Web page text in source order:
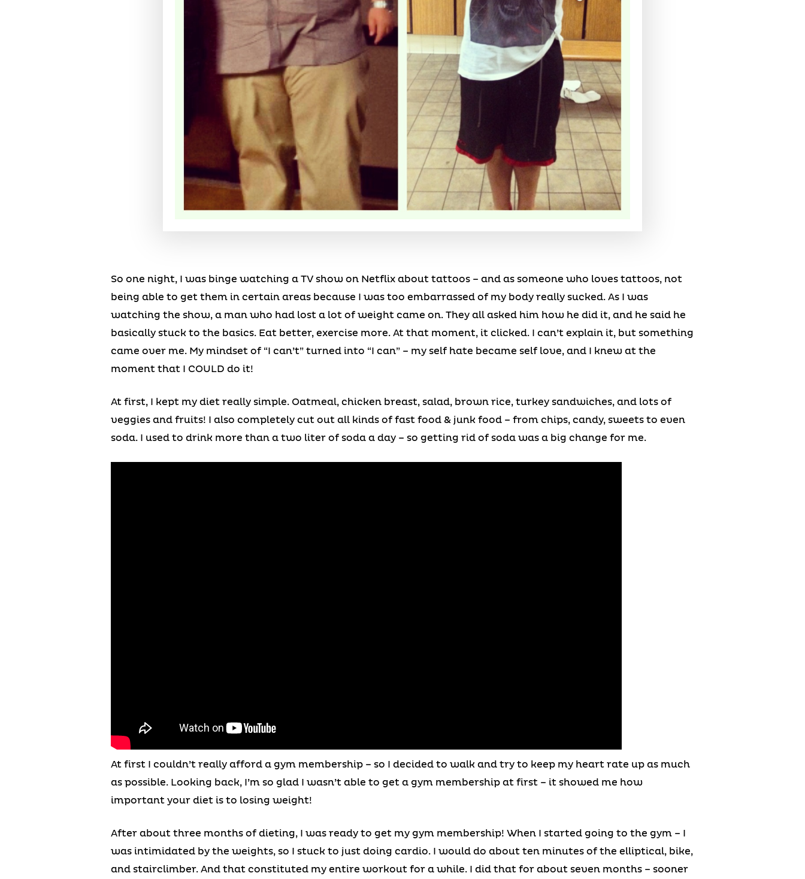
So one night, I was binge watching a TV show on Netflix about tattoos – and as someone who loves tattoos, not
being able to get them in certain areas because I was too embarrassed of my body really sucked. As I was
watching the show, a man who had lost a lot of weight came on. They all asked him how he did it, and he said he
basically stuck to the basics. Eat better, exercise more. At that moment, it clicked. I can’t explain it, but something
came over me. My mindset of “I can’t” turned into “I can” – my self hate became self love, and I knew at the
moment that I COULD do it!
At first, I kept my diet really simple. Oatmeal, chicken breast, salad, brown rice, turkey sandwiches, and lots of
veggies and fruits! I also completely cut out all kinds of fast food & junk food – from chips, candy, sweets to even
soda. I used to drink more than a two liter of soda a day – so getting rid of soda was a big change for me.
At first I couldn’t really afford a gym membership – so I decided to walk and try to keep my heart rate up as much
as possible. Looking back, I’m so glad I wasn’t able to get a gym membership at first – it showed me how
important your diet is to losing weight!
After about three months of dieting, I was ready to get my gym membership! When I started going to the gym – I
was intimidated by the weights, so I stuck to just doing cardio. I would do about ten minutes of the elliptical, bike,
and stairclimber. And that constituted my entire workout for a while. I did that for about seven months – sooner